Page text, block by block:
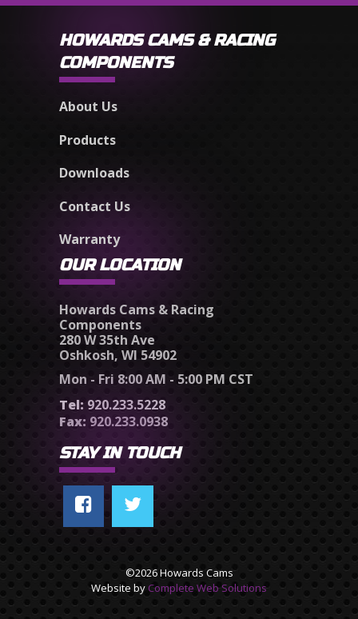
HOWARDS CAMS & RACING
COMPONENTS
About Us
Products
Downloads
Contact Us
Warranty
OUR LOCATION
Howards Cams & Racing
Components
280 W 35th Ave
Oshkosh, WI 54902
Mon - Fri 8:00 AM - 5:00 PM CST
Tel: 920.233.5228
Fax: 920.233.0938
STAY IN TOUCH
©2026 Howards Cams
Website byComplete Web Solutions